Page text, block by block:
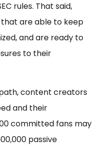
rules. That said,
are able to keep
and are ready to
to their
content creators
and their
committed fans may
passive